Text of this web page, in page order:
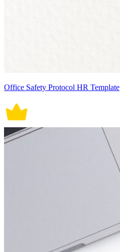
Office Safety Protocol HR Template